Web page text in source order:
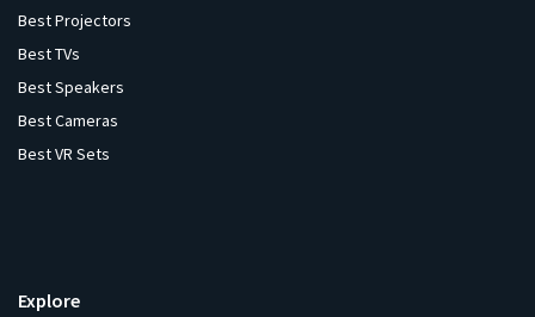
Best Projectors
Best TVs
Best Speakers
Best Cameras
Best VR Sets
Explore